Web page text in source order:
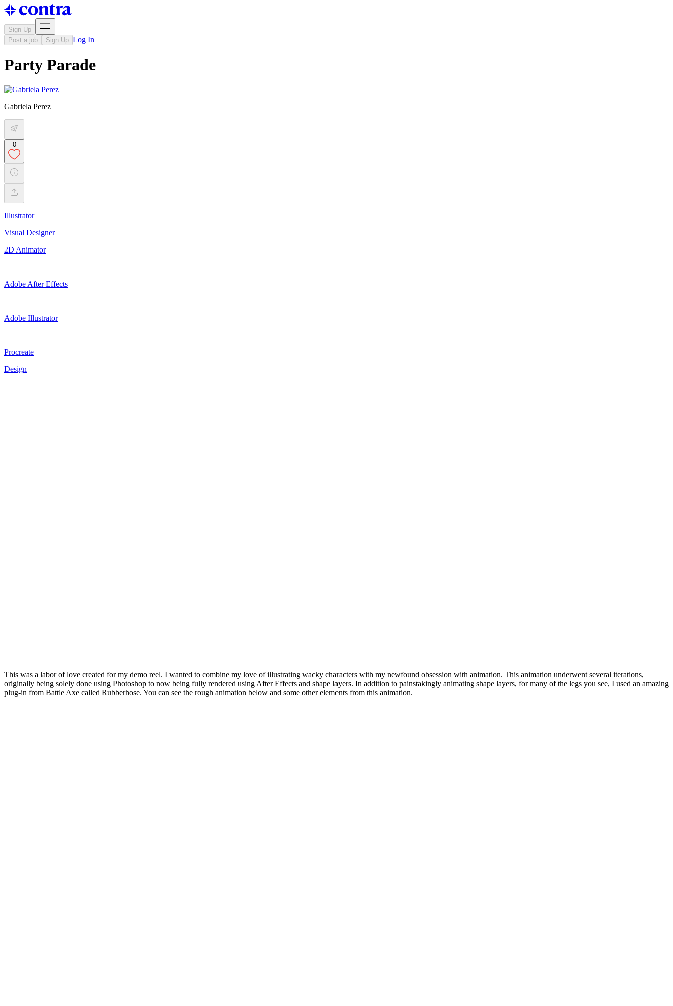
Sign Up
Post a job
Sign Up Log In
Party Parade
Gabriela Perez
0
Illustrator
Visual Designer
2D Animator
Adobe After Effects
Adobe Illustrator
Procreate
Design
This was a labor of love created for my demo reel. I wanted to combine my love of illustrating wacky characters with my newfound obsession with animation. This animation underwent several iterations,
originally being solely done using Photoshop to now being fully rendered using After Effects and shape layers. In addition to painstakingly animating shape layers, for many of the legs you see, I used an amazing
plug-in from Battle Axe called Rubberhose. You can see the rough animation below and some other elements from this animation.